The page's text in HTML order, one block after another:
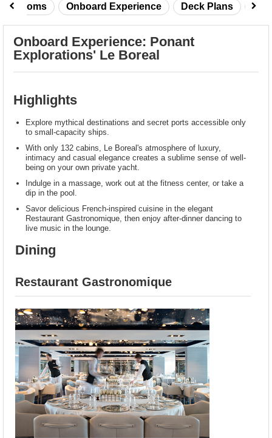
Onboard Experience Deck Plans
Onboard Experience: Ponant
Explorations' Le Boreal
Highlights
Explore mythical destinations and secret ports accessible only
to small-capacity ships.
With only 132 cabins, Le Boreal's atmosphere of luxury,
intimacy and casual elegance creates a sublime sense of well-
being on your own private yacht.
Indulge in a massage, work out at the fitness center, or take a
dip in the pool.
Savor delicious French-inspired cuisine in the elegant
Restaurant Gastronomique, then enjoy after-dinner dancing to
live music in the lounge.
Dining
Restaurant Gastronomique